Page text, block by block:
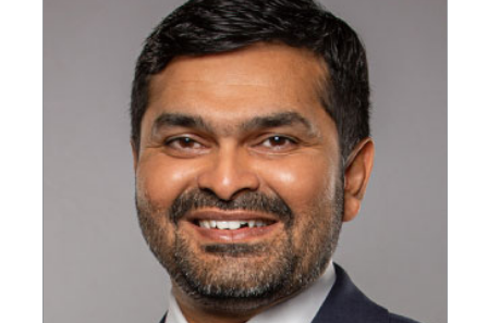
Position Papers